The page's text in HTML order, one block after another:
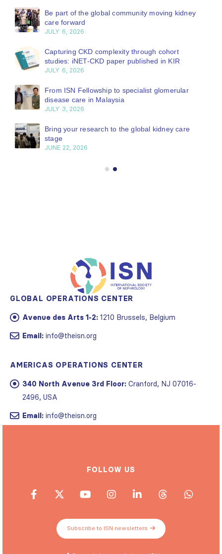
Be part of the global community moving kidney
care forward
JULY 6, 2026
Capturing CKD complexity through cohort
studies: iNET-CKD paper published in KIR
JULY 6, 2026
From ISN Fellowship to specialist glomerular
disease care in Malaysia
JULY 3, 2026
Bring your research to the global kidney care
stage
JUNE 22, 2026
GLOBAL OPERATIONS CENTER
Avenue des Arts 1-2: 1210 Brussels, Belgium
Email: info@theisn.org
AMERICAS OPERATIONS CENTER
340 North Avenue 3rd Floor: Cranford, NJ 07016-
2496, USA
Email: info@theisn.org
FOLLOW US
Subscribe to ISN newsletters